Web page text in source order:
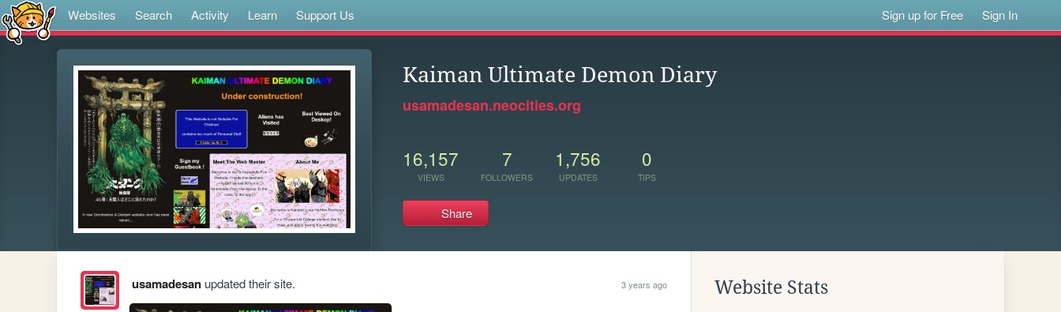
Websites Search Activity Learn Support Us Sign up for Free Sign In
Kaiman Ultimate Demon Diary
usamadesan.neocities.org
16,157
VIEWS
7
FOLLOWERS
1,756
UPDATES
0
TIPS
Share
usamadesanupdated their site. 3 years ago Website Stats